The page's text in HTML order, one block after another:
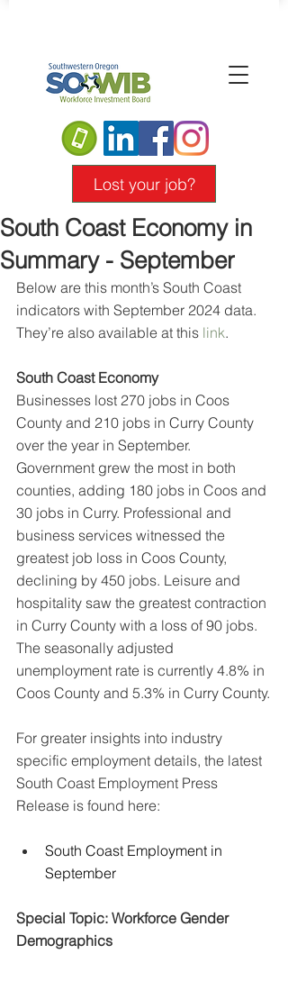
Lost your job?
South Coast Economy in
Summary - September
Below are this month’s South Coast
indicators with September 2024 data.
They’re also available at this link.
South Coast Economy
Businesses lost 270 jobs in Coos
County and 210 jobs in Curry County
over the year in September.
Government grew the most in both
counties, adding 180 jobs in Coos and
30 jobs in Curry. Professional and
business services witnessed the
greatest job loss in Coos County,
declining by 450 jobs. Leisure and
hospitality saw the greatest contraction
in Curry County with a loss of 90 jobs.
The seasonally adjusted
unemployment rate is currently 4.8% in
Coos County and 5.3% in Curry County.
For greater insights into industry
specific employment details, the latest
South Coast Employment Press
Release is found here:
South Coast Employment in
September
Special Topic: Workforce Gender
Demographics